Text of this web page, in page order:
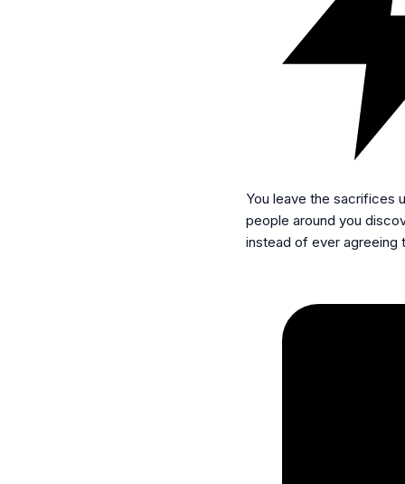
You leave the sacrifices
people around you
instead of ever agreeing